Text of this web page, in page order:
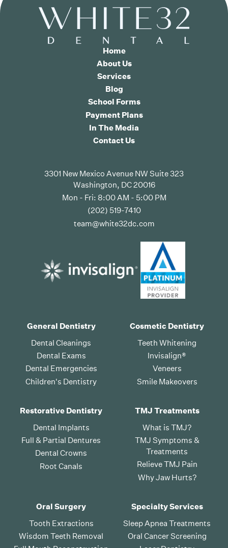
3301 New Mexico Avenue NW Suite 323
Washington, DC 20016
Mon - Fri: 8:00 AM - 5:00 PM
(202) 519-7410
team@white32dc.com
Home
About Us
Services
Blog
School Forms
Payment Plans
In The Media
Contact Us
General Dentistry
Dental Cleanings
Dental Exams
Dental Emergencies
Children's Dentistry
Cosmetic Dentistry
Teeth Whitening
Invisalign®
Veneers
Smile Makeovers
Restorative Dentistry
Dental Implants
Full & Partial Dentures
Dental Crowns
Root Canals
TMJ Treatments
What is TMJ?
TMJ Symptoms &
Treatments
Relieve TMJ Pain
Why Jaw Hurts?
Oral Surgery
Tooth Extractions
Wisdom Teeth Removal
Specialty Services
Sleep Apnea Treatments
Oral Cancer Screening